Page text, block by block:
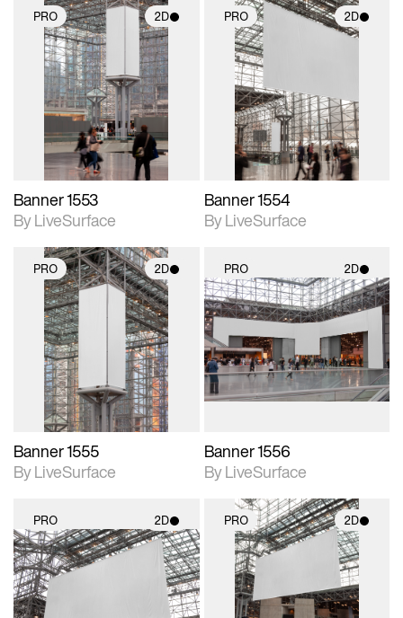
PRO 2D
2D scene with
photographic details.
Includes support for
materials and lighting.
Banner 1553
By LiveSurface
PRO 2D
2D scene with
photographic details.
Includes support for
materials and lighting.
Banner 1554
By LiveSurface
PRO 2D
2D scene with
photographic details.
Includes support for
materials and lighting.
Banner 1555
By LiveSurface
PRO 2D
2D scene with
photographic details.
Includes support for
materials and lighting.
Banner 1556
By LiveSurface
PRO 2D
2D scene with
photographic details.
Includes support for
materials and lighting.
PRO 2D
2D scene with
photographic details.
Includes support for
materials and lighting.